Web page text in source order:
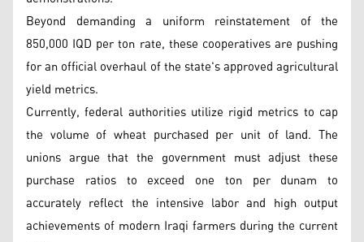
Beyond demanding a uniform reinstatement of the
850,000 IQD per ton rate, these cooperatives are pushing
for an official overhaul of the state's approved agricultural
yield metrics.
Currently, federal authorities utilize rigid metrics to cap
the volume of wheat purchased per unit of land. The
unions argue that the government must adjust these
purchase ratios to exceed one ton per dunam to
accurately reflect the intensive labor and high output
achievements of modern Iraqi farmers during the current